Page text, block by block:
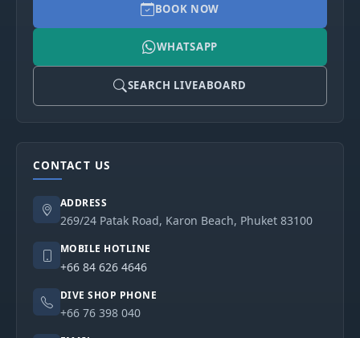
BOOK NOW
WHATSAPP
SEARCH LIVEABOARD
CONTACT US
ADDRESS
269/24 Patak Road, Karon Beach, Phuket 83100
MOBILE HOTLINE
+66 84 626 4646
DIVE SHOP PHONE
+66 76 398 040